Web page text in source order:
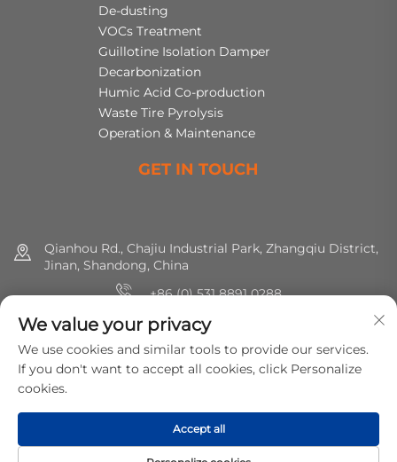
De-dusting
VOCs Treatment
Guillotine Isolation Damper
Decarbonization
Humic Acid Co-production
Waste Tire Pyrolysis
Operation & Maintenance
GET IN TOUCH
Qianhou Rd., Chajiu Industrial Park, Zhangqiu District,
Jinan, Shandong, China
+86 (0) 531 8891 0288
8615665773391
[email protected]
Copyright © 2025 MirShine Environmental Protection
Technology Co., Ltd. All rights reserved.
We value your privacy
We use cookies and similar tools to provide our services.
If you don't want to accept all cookies, click Personalize
cookies.
Accept all